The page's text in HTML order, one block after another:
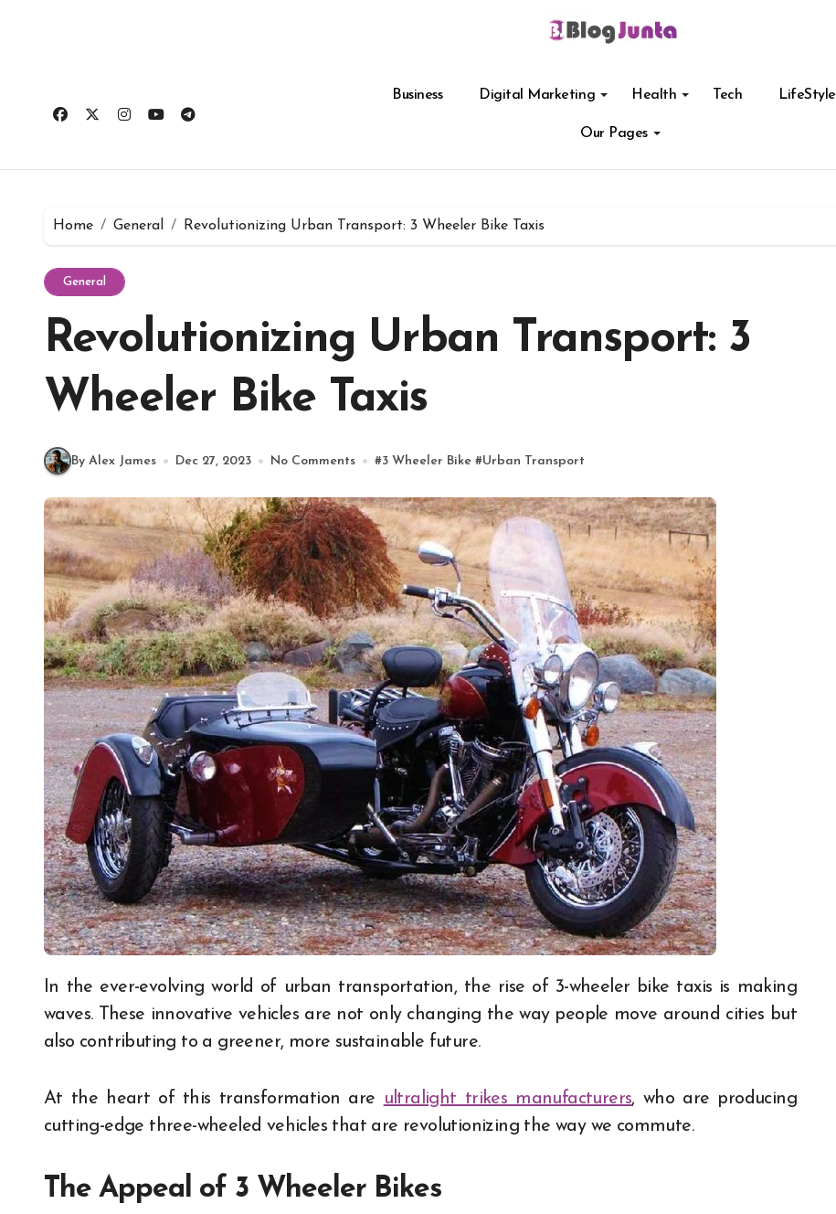
Business Digital Marketing Health Tech LifeStyle
Our Pages
Home General Revolutionizing Urban Transport: 3 Wheeler Bike Taxis
General
Revolutionizing Urban Transport: 3
Wheeler Bike Taxis
By Alex James Dec 27, 2023 No Comments #3 Wheeler Bike #Urban Transport
In the ever-evolving world of urban transportation, the rise of 3-wheeler bike taxis is making
waves. These innovative vehicles are not only changing the way people move around cities but
also contributing to a greener, more sustainable future.
At the heart of this transformation are ultralight trikes manufacturers, who are producing
cutting-edge three-wheeled vehicles that are revolutionizing the way we commute.
The Appeal of 3 Wheeler Bikes